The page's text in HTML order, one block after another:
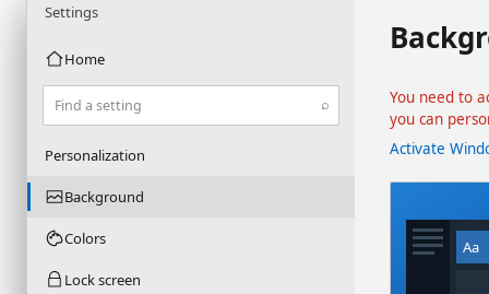
Settings
Home
Find a setting ⌕
Personalization
Background
Colors
Lock screen
You need to
you can
Activate
Aa